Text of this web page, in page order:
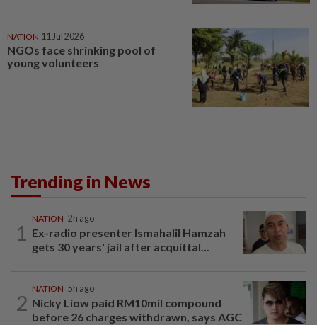
NATION 11 Jul 2026
NGOs face shrinking pool of
young volunteers
Trending in News
1
NATION 2h ago
Ex-radio presenter Ismahalil Hamzah
gets 30 years' jail after acquittal...
2
NATION 5h ago
Nicky Liow paid RM10mil compound
before 26 charges withdrawn, says AGC